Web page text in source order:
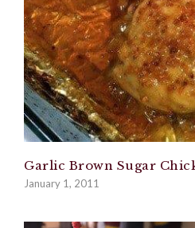
Garlic Brown Sugar
January 1, 2011